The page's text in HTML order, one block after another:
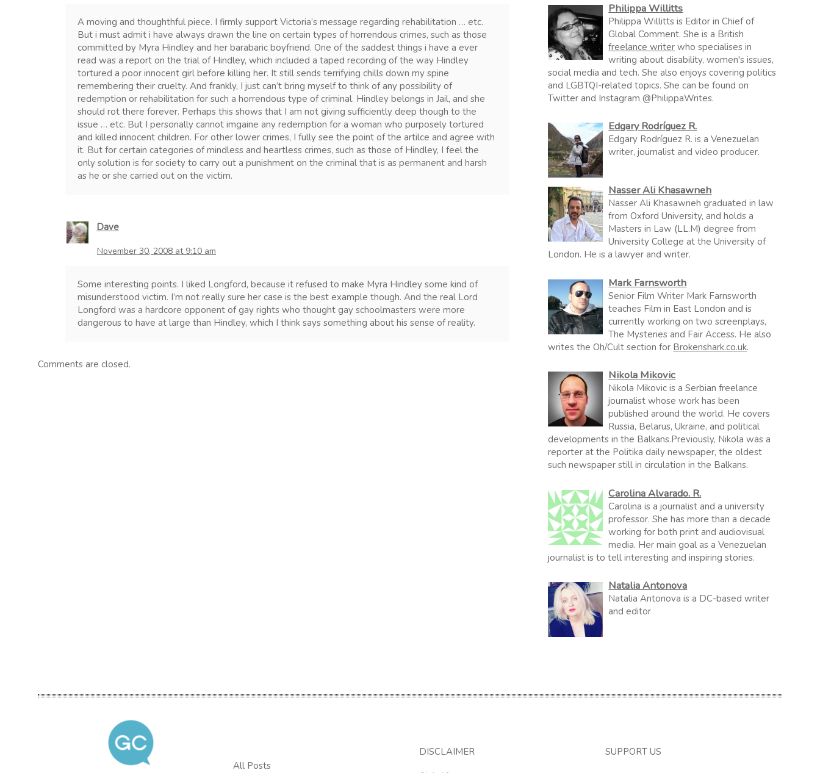
A moving and thoughthful piece. I firmly support Victoria’s message regarding rehabilitation … etc.
But i must admit i have always drawn the line on certain types of horrendous crimes, such as those
committed by Myra Hindley and her barabaric boyfriend. One of the saddest things i have a ever
read was a report on the trial of Hindley, which included a taped recording of the way Hindley
tortured a poor innocent girl before killing her. It still sends terrifying chills down my spine
remembering their cruelty. And frankly, I just can’t bring myself to think of any possibility of
redemption or rehabilitation for such a horrendous type of criminal. Hindley belongs in Jail, and she
should rot there forever. Perhaps this shows that I am not giving sufficiently deep though to the
issue … etc. But I personally cannot imgaine any redemption for a woman who purposely tortured
and killed innocent children. For other lower crimes, I fully see the point of the artilce and agree with
it. But for certain categories of mindless and heartless crimes, such as those of Hindley, I feel the
only solution is for society to carry out a punishment on the criminal that is as permanent and harsh
as he or she carried out on the victim.
Dave
November 30, 2008 at 9:10 am
Some interesting points. I liked Longford, because it refused to make Myra Hindley some kind of
misunderstood victim. I’m not really sure her case is the best example though. And the real Lord
Longford was a hardcore opponent of gay rights who thought gay schoolmasters were more
dangerous to have at large than Hindley, which I think says something about his sense of reality.
Comments are closed.
Philippa Willitts
Philippa Willitts is Editor in Chief of
Global Comment. She is a British
freelance writer who specialises in
writing about disability, women's issues,
social media and tech. She also enjoys covering politics
and LGBTQI-related topics. She can be found on
Twitter and Instagram @PhilippaWrites.
Edgary Rodríguez R.
Edgary Rodríguez R. is a Venezuelan
writer, journalist and video producer.
Nasser Ali Khasawneh
Nasser Ali Khasawneh graduated in law
from Oxford University, and holds a
Masters in Law (LL.M) degree from
University College at the University of
London. He is a lawyer and writer.
Mark Farnsworth
Senior Film Writer Mark Farnsworth
teaches Film in East London and is
currently working on two screenplays,
The Mysteries and Fair Access. He also
writes the Oh/Cult section for Brokenshark.co.uk.
Nikola Mikovic
Nikola Mikovic is a Serbian freelance
journalist whose work has been
published around the world. He covers
Russia, Belarus, Ukraine, and political
developments in the Balkans.Previously, Nikola was a
reporter at the Politika daily newspaper, the oldest
such newspaper still in circulation in the Balkans.
Carolina Alvarado. R.
Carolina is a journalist and a university
professor. She has more than a decade
working for both print and audiovisual
media. Her main goal as a Venezuelan
journalist is to tell interesting and inspiring stories.
Natalia Antonova
Natalia Antonova is a DC-based writer
and editor
All Posts
DISCLAIMER SUPPORT US